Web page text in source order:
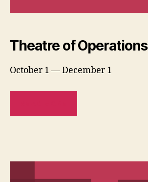
Theatre of Operations
October 1 — December 1